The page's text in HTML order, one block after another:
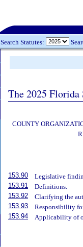
Search Statutes:
The 2025 Florida
COUNTY
153.90
Legislative
153.91
Definitions.
153.92
Clarifying the
153.93
Responsibility
153.94
Applicability of